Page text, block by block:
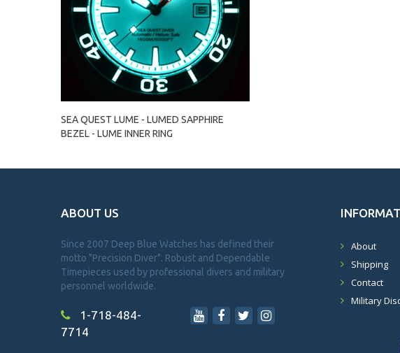
SEA QUEST LUME - LUMED SAPPHIRE
BEZEL - LUME INNER RING
ABOUT US
Since 2007 Deep Blue Watches has defined their
motto "Precision Diver". Robust and Dependable
Timepieces used by professional divers and military
personnel worldwide.
1-718-484-
7714
About
Shipping
Contact
Military